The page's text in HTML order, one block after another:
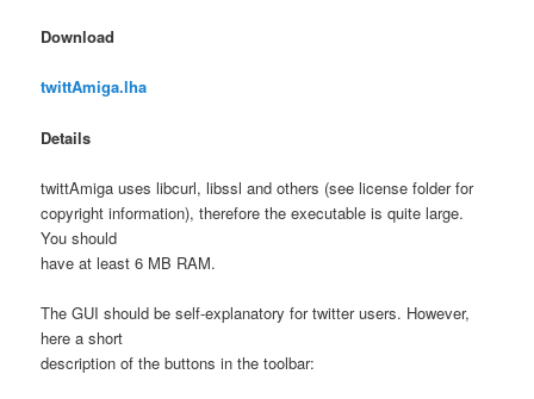
Download
twittAmiga.lha
Details
twittAmiga uses libcurl, libssl and others (see license folder for
copyright information), therefore the executable is quite large.
You should
have at least 6 MB RAM.
The GUI should be self-explanatory for twitter users. However,
here a short
description of the buttons in the toolbar: